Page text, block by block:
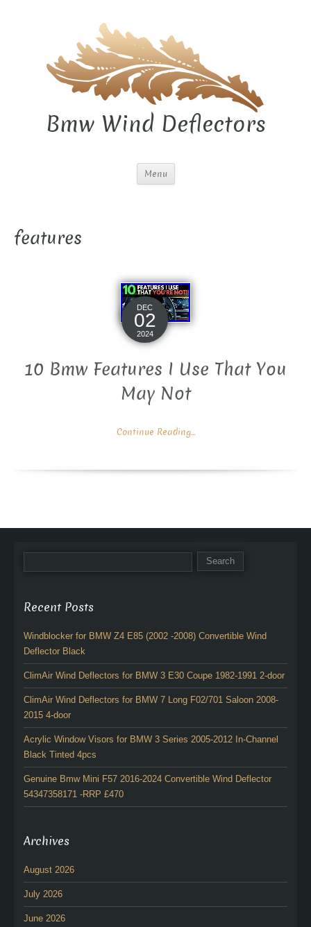
Bmw Wind Deflectors
Menu
features
DEC
02
2024
10 Bmw Features I Use That You
May Not
Continue Reading...
Recent Posts
Windblocker for BMW Z4 E85 (2002 -2008) Convertible Wind
Deflector Black
ClimAir Wind Deflectors for BMW 3 E30 Coupe 1982-1991 2-door
ClimAir Wind Deflectors for BMW 7 Long F02/701 Saloon 2008-
2015 4-door
Acrylic Window Visors for BMW 3 Series 2005-2012 In-Channel
Black Tinted 4pcs
Genuine Bmw Mini F57 2016-2024 Convertible Wind Deflector
54347358171 -RRP £470
Archives
August 2026
July 2026
June 2026